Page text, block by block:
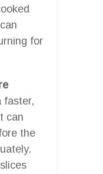
for
faster,
can
the